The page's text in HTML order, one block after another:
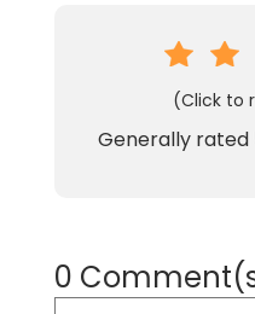
(Click to
Generally rated
0